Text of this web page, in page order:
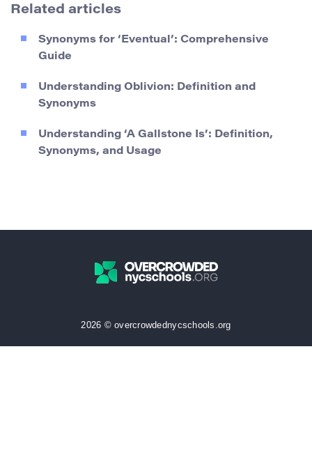
Related articles
Synonyms for ‘Eventual’: Comprehensive
Guide
Understanding Oblivion: Definition and
Synonyms
Understanding ‘A Gallstone Is’: Definition,
Synonyms, and Usage
2026 © overcrowdednycschools.org